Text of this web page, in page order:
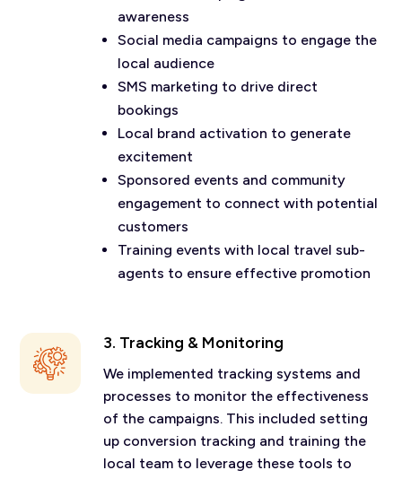
awareness
Social media campaigns to engage the
local audience
SMS marketing to drive direct
bookings
Local brand activation to generate
excitement
Sponsored events and community
engagement to connect with potential
customers
Training events with local travel sub-
agents to ensure effective promotion
3. Tracking & Monitoring
We implemented tracking systems and
processes to monitor the effectiveness
of the campaigns. This included setting
up conversion tracking and training the
local team to leverage these tools to